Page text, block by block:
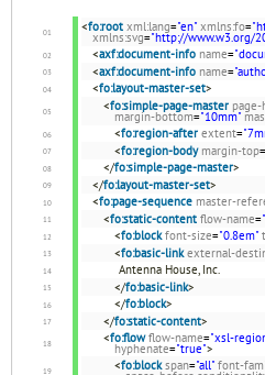
<fo:root xml:lang="en" xmlns:fo=
xmlns:svg="http://www.w3.org/
<axf:document-info name=
<axf:document-info name=
<fo:layout-master-set>
<fo:simple-page-master
margin-bottom="10mm"
<fo:region-after extent=
<fo:region-body margin-top=
</fo:simple-page-master>
</fo:layout-master-set>
<fo:page-sequence master-
<fo:static-content flow-name=
<fo:block font-size="0.8em"
<fo:basic-link external-
Antenna House, Inc.
</fo:basic-link>
</fo:block>
</fo:static-content>
<fo:flow flow-name="xsl-
hyphenate="true">
<fo:block span="all" font-